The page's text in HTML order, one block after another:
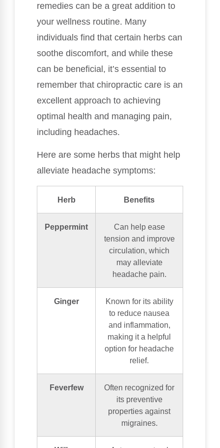
remedies can be a great addition to
your wellness routine. Many
individuals find that certain herbs can
soothe discomfort, and while these
can be beneficial, it’s essential to
remember that chiropractic care is an
excellent approach to achieving
optimal health and managing pain,
including headaches.
Here are some herbs that might help
alleviate headache symptoms:
Herb Benefits
Peppermint
Can help ease
tension and improve
circulation, which
may alleviate
headache pain.
Ginger
Known for its ability
to reduce nausea
and inflammation,
making it a helpful
option for headache
relief.
Feverfew
Often recognized for
its preventive
properties against
migraines.